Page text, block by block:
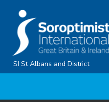
primary
navigation
Skip
to
SI St Albans and District